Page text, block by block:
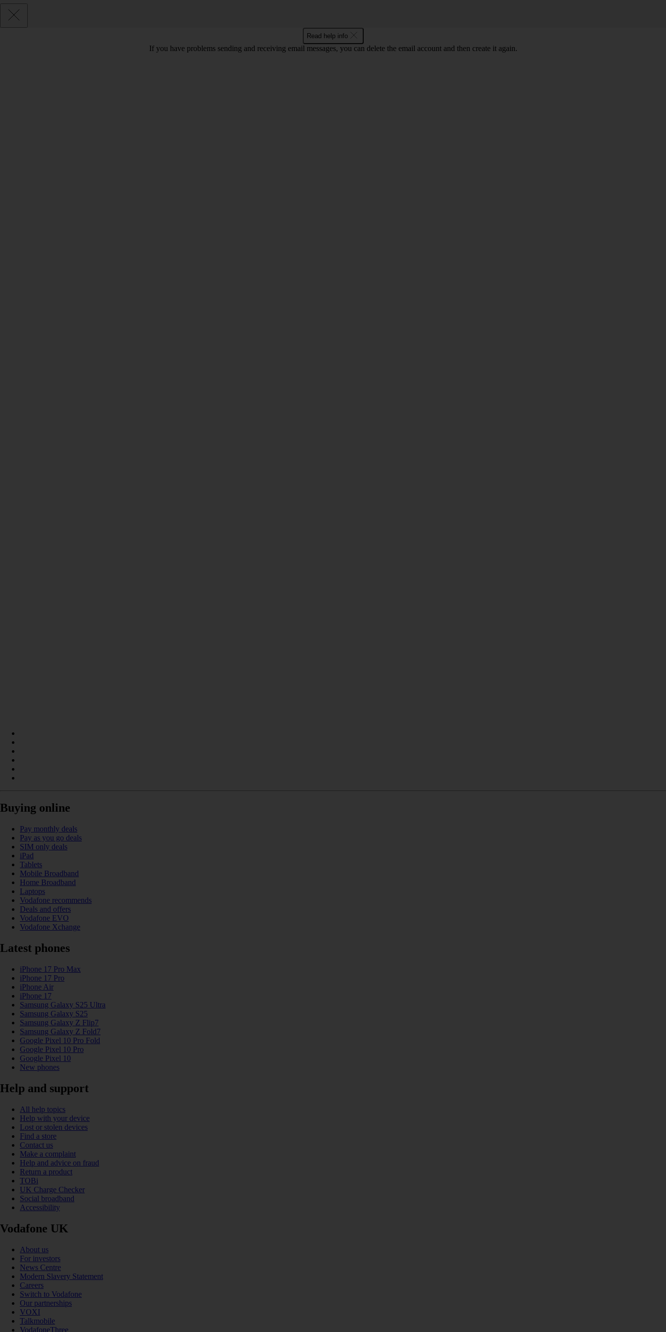
Read help info
If you have problems sending and receiving email messages, you can delete the email account and then create it again.
Buying online
Pay monthly deals
Pay as you go deals
SIM only deals
iPad
Tablets
Mobile Broadband
Home Broadband
Laptops
Vodafone recommends
Deals and offers
Vodafone EVO
Vodafone Xchange
Latest phones
iPhone 17 Pro Max
iPhone 17 Pro
iPhone Air
iPhone 17
Samsung Galaxy S25 Ultra
Samsung Galaxy S25
Samsung Galaxy Z Flip7
Samsung Galaxy Z Fold7
Google Pixel 10 Pro Fold
Google Pixel 10 Pro
Google Pixel 10
New phones
Help and support
All help topics
Help with your device
Lost or stolen devices
Find a store
Contact us
Make a complaint
Help and advice on fraud
Return a product
TOBi
UK Charge Checker
Social broadband
Accessibility
Vodafone UK
About us
For investors
News Centre
Modern Slavery Statement
Careers
Switch to Vodafone
Our partnerships
VOXI
Talkmobile
VodafoneThree